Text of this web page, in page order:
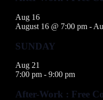
Aug 16
August 16 @ 7:00 pm -
SUNDAY
Aug 21
7:00 pm - 9:00 pm
After-Work : Free